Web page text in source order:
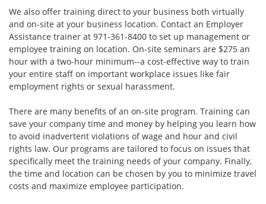
We also offer training direct to your business both virtually
and on-site at your business location. Contact an Employer
Assistance trainer at 971-361-8400 to set up management or
employee training on location. On-site seminars are $275 an
hour with a two-hour minimum--a cost-effective way to train
your entire staff on important workplace issues like fair
employment rights or sexual harassment.
There are many benefits of an on-site program. Training can
save your company time and money by helping you learn how
to avoid inadvertent violations of wage and hour and civil
rights law. Our programs are tailored to focus on issues that
specifically meet the training needs of your company. Finally,
the time and location can be chosen by you to minimize travel
costs and maximize employee participation.